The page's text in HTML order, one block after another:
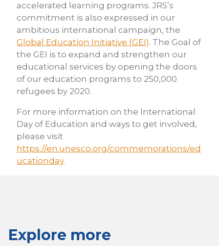
accelerated learning programs. JRS’s
commitment is also expressed in our
ambitious international campaign, the
Global Education Initiative (GEI). The Goal of
the GEI is to expand and strengthen our
educational services by opening the doors
of our education programs to 250,000
refugees by 2020.
For more information on the International
Day of Education and ways to get involved,
please visit
https://en.unesco.org/commemorations/ed
ucationday.
Explore more